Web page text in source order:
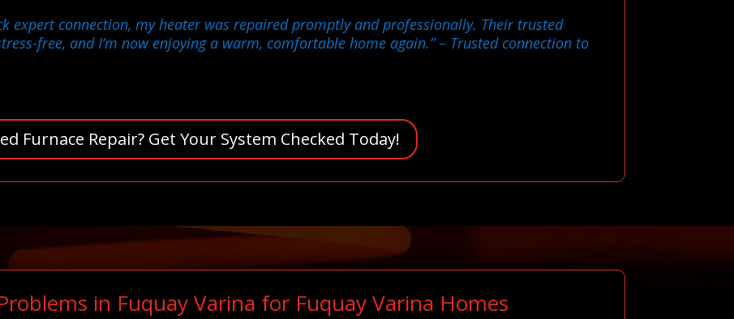
expert connection, my heater was repaired promptly and professionally. Their trusted
free, and I’m now enjoying a warm, comfortable home again.”– Trusted connection to
Furnace Repair? Get Your System Checked Today!
in Fuquay Varina for Fuquay Varina Homes